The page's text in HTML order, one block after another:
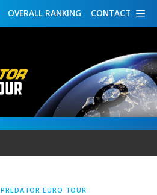
CONTACT
OVERALL RANKING
PREDATOR EURO TOUR